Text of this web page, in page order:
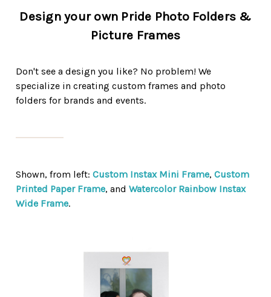
Design your own Pride Photo Folders &
Picture Frames
Don't see a design you like? No problem! We
specialize in creating custom frames and photo
folders for brands and events.
Shown, from left: Custom Instax Mini Frame, Custom
Printed Paper Frame, and Watercolor Rainbow Instax
Wide Frame.